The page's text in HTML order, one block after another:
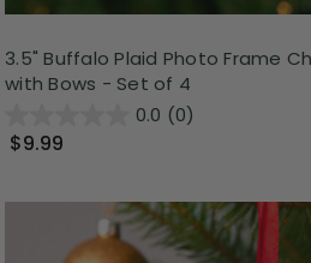
3.5" Buffalo Plaid Photo Frame
with Bows - Set of 4
0.0 (0)
$9.99